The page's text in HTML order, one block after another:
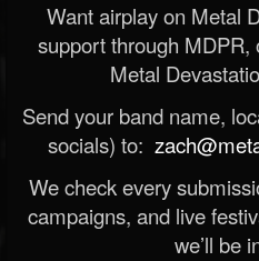
Want airplay on Metal
support through MDPR,
Metal
Send your band name,
socials) to:
We check every
campaigns, and live
we’ll be